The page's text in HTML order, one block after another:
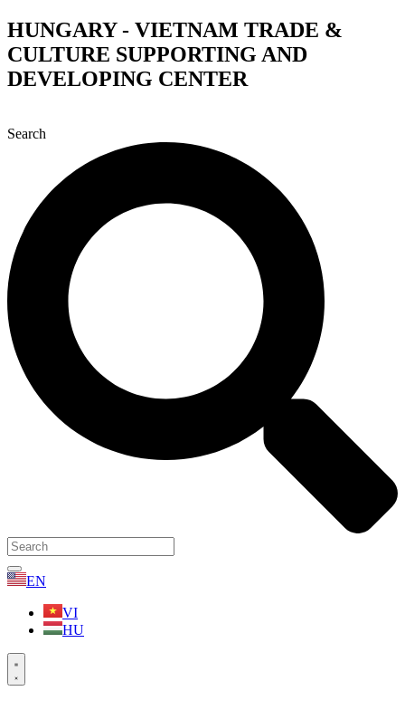
Skip
to
content
HUNGARY - VIETNAM TRADE &
CULTURE SUPPORTING AND
DEVELOPING CENTER
Search
EN
VI
HU